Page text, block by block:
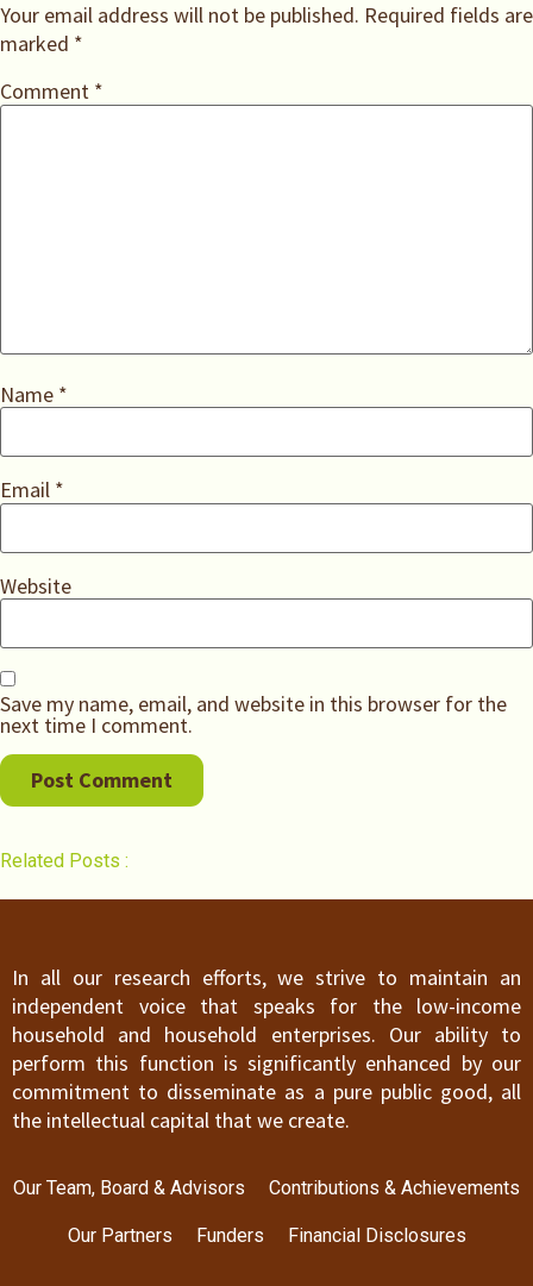
Your email address will not be published. Required fields are
marked *
Comment *
Name *
Email *
Website
Save my name, email, and website in this browser for the
next time I comment.
Related Posts :
In all our research efforts, we strive to maintain an
independent voice that speaks for the low-income
household and household enterprises. Our ability to
perform this function is significantly enhanced by our
commitment to disseminate as a pure public good, all
the intellectual capital that we create.
Our Team, Board & Advisors Contributions & Achievements
Our Partners Funders Financial Disclosures